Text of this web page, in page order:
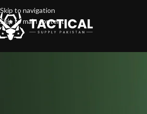
Skip to navigation
Skip to main content